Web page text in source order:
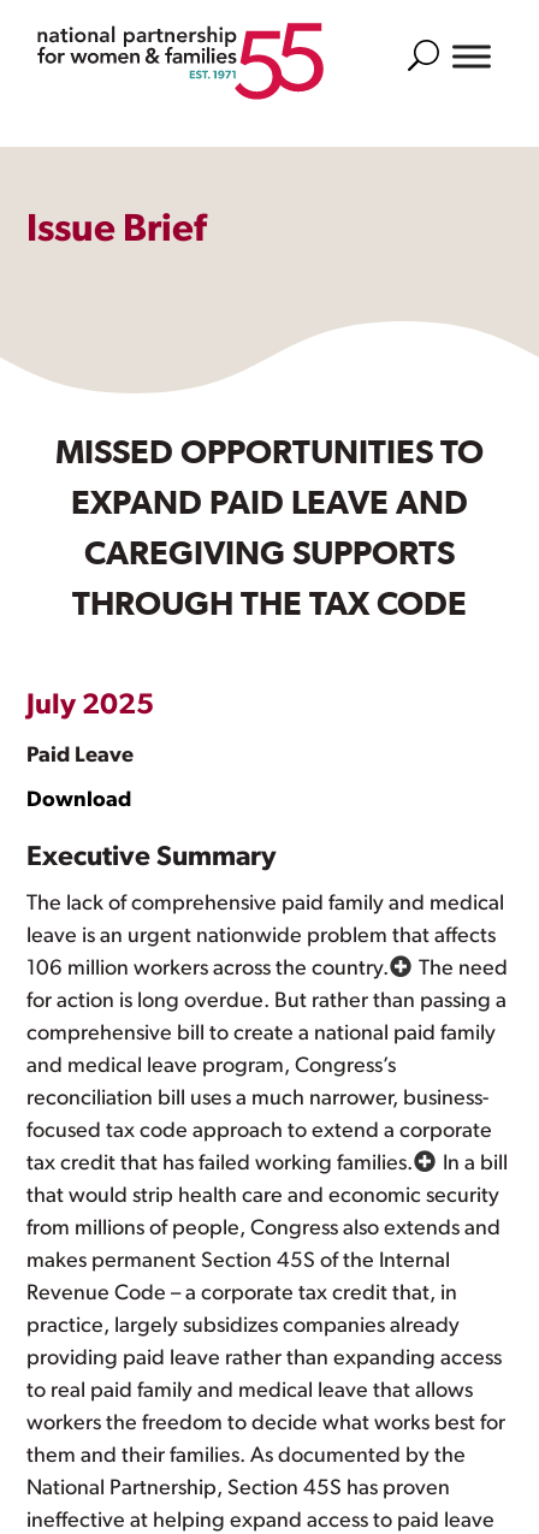
Search
Issue Brief
MISSED OPPORTUNITIES TO
EXPAND PAID LEAVE AND
CAREGIVING SUPPORTS
THROUGH THE TAX CODE
July 2025
Paid Leave
Download
Executive Summary
The lack of comprehensive paid family and medical
leave is an urgent nationwide problem that affects
106 million workers across the country.
The need
for action is long overdue. But rather than passing a
comprehensive bill to create a national paid family
and medical leave program, Congress’s
reconciliation bill uses a much narrower, business-
focused tax code approach to extend a corporate
tax credit that has failed working families.
In a bill
that would strip health care and economic security
from millions of people, Congress also extends and
makes permanent Section 45S of the Internal
Revenue Code – a corporate tax credit that, in
practice, largely subsidizes companies already
providing paid leave rather than expanding access
to real paid family and medical leave that allows
workers the freedom to decide what works best for
them and their families. As documented by the
National Partnership, Section 45S has proven
ineffective at helping expand access to paid leave